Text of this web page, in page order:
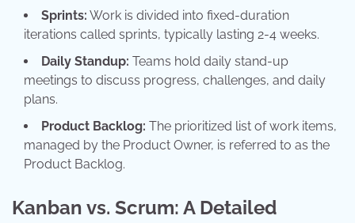
Sprints: Work is divided into fixed-duration
iterations called sprints, typically lasting 2-4 weeks.
Daily Standup: Teams hold daily stand-up
meetings to discuss progress, challenges, and daily
plans.
Product Backlog: The prioritized list of work items,
managed by the Product Owner, is referred to as the
Product Backlog.
Kanban vs. Scrum: A Detailed